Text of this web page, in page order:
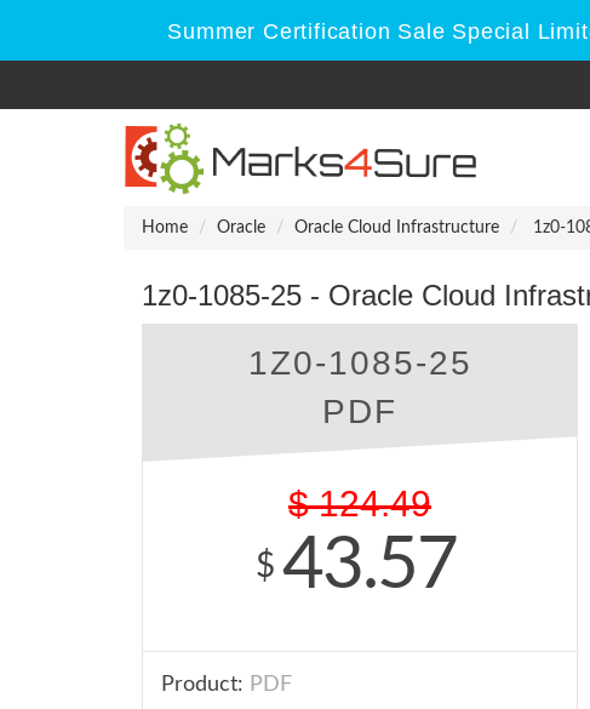
Summer Certification Sale Special
Home Oracle Oracle Cloud Infrastructure 1z0-
1z0-1085-25 - Oracle Cloud
1Z0-1085-25
PDF
$ 124.49
$ 43.57
Product: PDF